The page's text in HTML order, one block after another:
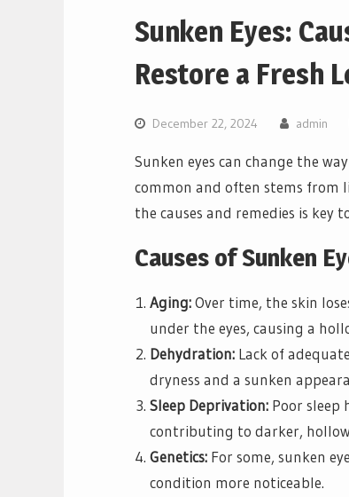
Sunken Eyes:
Restore a Fresh
December 22, 2024 admin
Sunken eyes can change the
common and often stems from
the causes and remedies is key
Causes of Sunken
Aging:Over time, the skin
under the eyes, causing a
Dehydration: Lack of
dryness and a sunken
Sleep Deprivation: Poor sleep
contributing to darker, hollow
Genetics: For some, sunken
condition more noticeable.